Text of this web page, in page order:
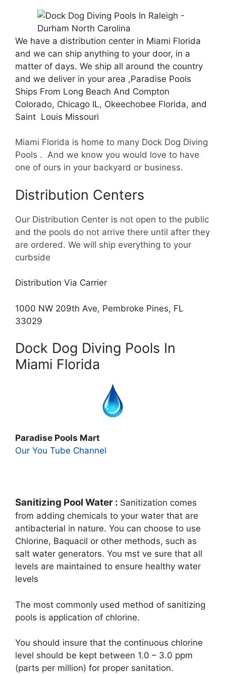
We have a distribution center in Miami Florida
and we can ship anything to your door, in a
matter of days. We ship all around the country
and we deliver in your area ,Paradise Pools
Ships From Long Beach And Compton
Colorado, Chicago IL, Okeechobee Florida, and
Saint Louis Missouri
Miami Florida is home to many Dock Dog Diving
Pools . And we know you would love to have
one of ours in your backyard or business.
Distribution Centers
Our Distribution Center is not open to the public
and the pools do not arrive there until after they
are ordered. We will ship everything to your
curbside
Distribution Via Carrier
1000 NW 209th Ave, Pembroke Pines, FL
33029
Dock Dog Diving Pools In
Miami Florida
Paradise Pools Mart
Our You Tube Channel
Sanitizing Pool Water : Sanitization comes
from adding chemicals to your water that are
antibacterial in nature. You can choose to use
Chlorine, Baquacil or other methods, such as
salt water generators. You mst ve sure that all
levels are maintained to ensure healthy water
levels
The most commonly used method of sanitizing
pools is application of chlorine.
You should insure that the continuous chlorine
level should be kept between 1.0 – 3.0 ppm
(parts per million) for proper sanitation.